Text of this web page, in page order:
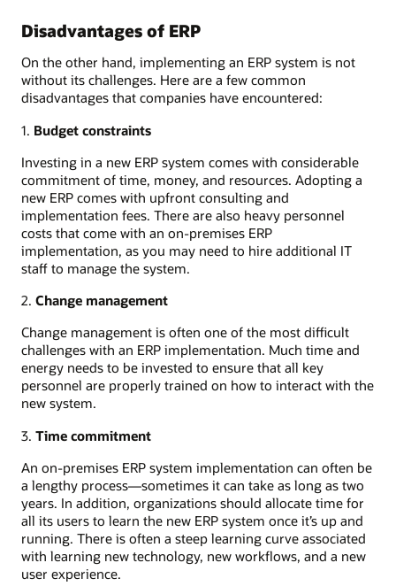
Disadvantages of ERP
On the other hand, implementing an ERP system is not
without its challenges. Here are a few common
disadvantages that companies have encountered:
1. Budget constraints
Investing in a new ERP system comes with considerable
commitment of time, money, and resources. Adopting a
new ERP comes with upfront consulting and
implementation fees. There are also heavy personnel
costs that come with an on-premises ERP
implementation, as you may need to hire additional IT
staff to manage the system.
2. Change management
Change management is often one of the most difficult
challenges with an ERP implementation. Much time and
energy needs to be invested to ensure that all key
personnel are properly trained on how to interact with the
new system.
3. Time commitment
An on-premises ERP system implementation can often be
a lengthy process—sometimes it can take as long as two
years. In addition, organizations should allocate time for
all its users to learn the new ERP system once it’s up and
running. There is often a steep learning curve associated
with learning new technology, new workflows, and a new
user experience.